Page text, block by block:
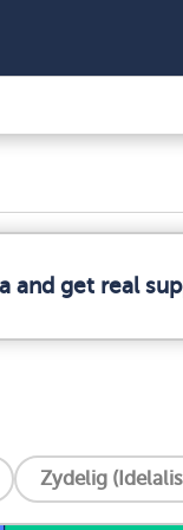
and get real
Zydelig